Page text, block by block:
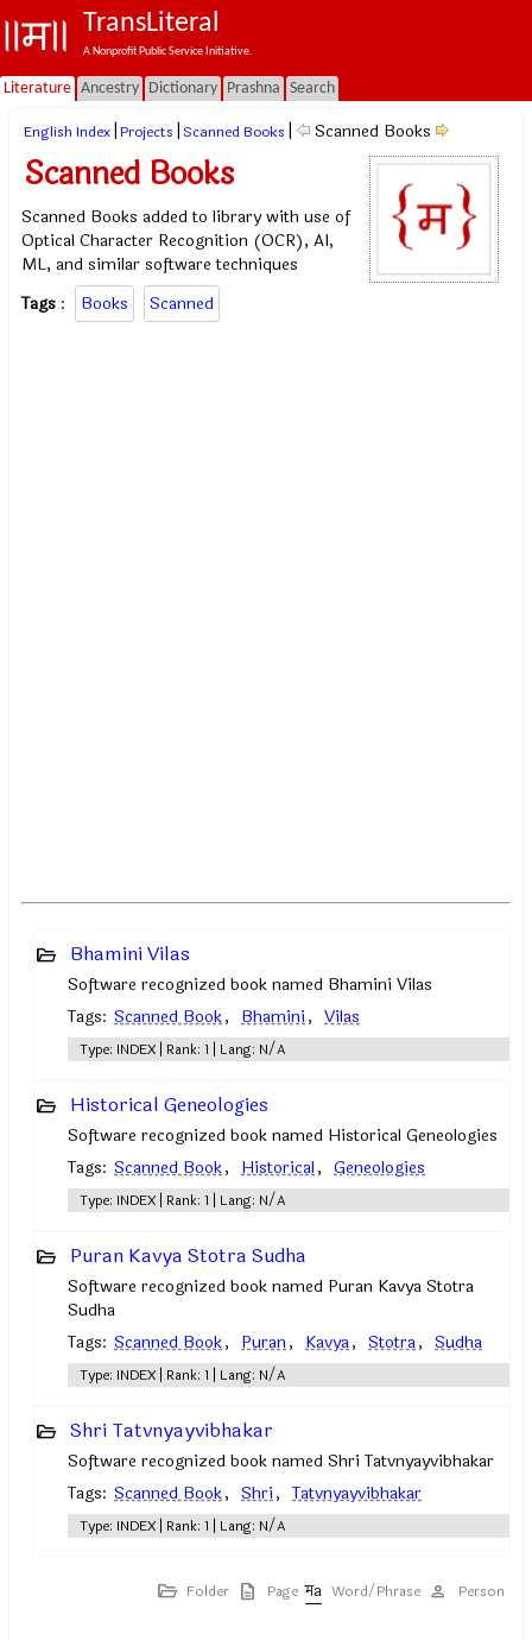
TransLiteral
A Nonprofit Public Service Initiative.
Literature Ancestry Dictionary Prashna Search
English Index Projects Scanned Books Scanned Books
Scanned Books
Scanned Books added to library with use of
Optical Character Recognition (OCR), AI,
ML, and similar software techniques
Tags : Books Scanned
Bhamini Vilas
Software recognized book named Bhamini Vilas
Tags: Scanned Book, Bhamini, Vilas
Type: INDEX | Rank: 1 | Lang: N/A
Historical Geneologies
Software recognized book named Historical Geneologies
Tags: Scanned Book, Historical, Geneologies
Type: INDEX | Rank: 1 | Lang: N/A
Puran Kavya Stotra Sudha
Software recognized book named Puran Kavya Stotra
Sudha
Tags: Scanned Book, Puran, Kavya, Stotra, Sudha
Type: INDEX | Rank: 1 | Lang: N/A
Shri Tatvnyayvibhakar
Software recognized book named Shri Tatvnyayvibhakar
Tags: Scanned Book, Shri, Tatvnyayvibhakar
Type: INDEX | Rank: 1 | Lang: N/A
Folder Page Word/Phrase Person